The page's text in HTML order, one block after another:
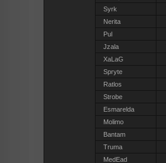
Syrk
Nerita
Pul
Jzala
XaLaG
Spryte
Ratlos
Strobe
Esmarelda
Molimo
Bantam
Truma
MedEad